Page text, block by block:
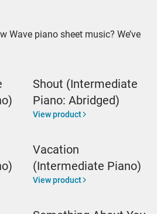
Wave piano sheet music? We’ve
Shout (Intermediate
Piano: Abridged)
View product
Vacation
(Intermediate Piano)
View product